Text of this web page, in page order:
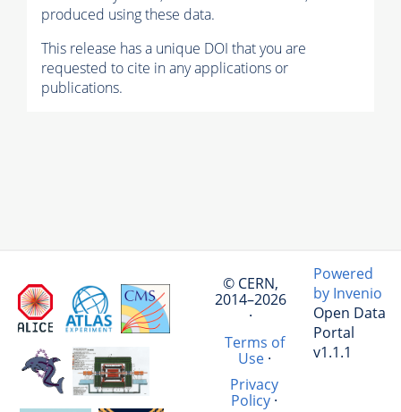
produced using these data.
This release has a unique DOI that you are
requested to cite in any applications or
publications.
© CERN,
2014–2026
·
Terms of
Use·
Privacy
Policy ·
Powered
by Invenio
Open Data
Portal
v1.1.1